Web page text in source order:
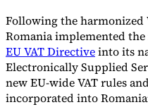
Following the harmonized
Romania implemented
EU VAT Directiveinto its
Electronically Supplied
new EU-wide VAT rules
incorporated into